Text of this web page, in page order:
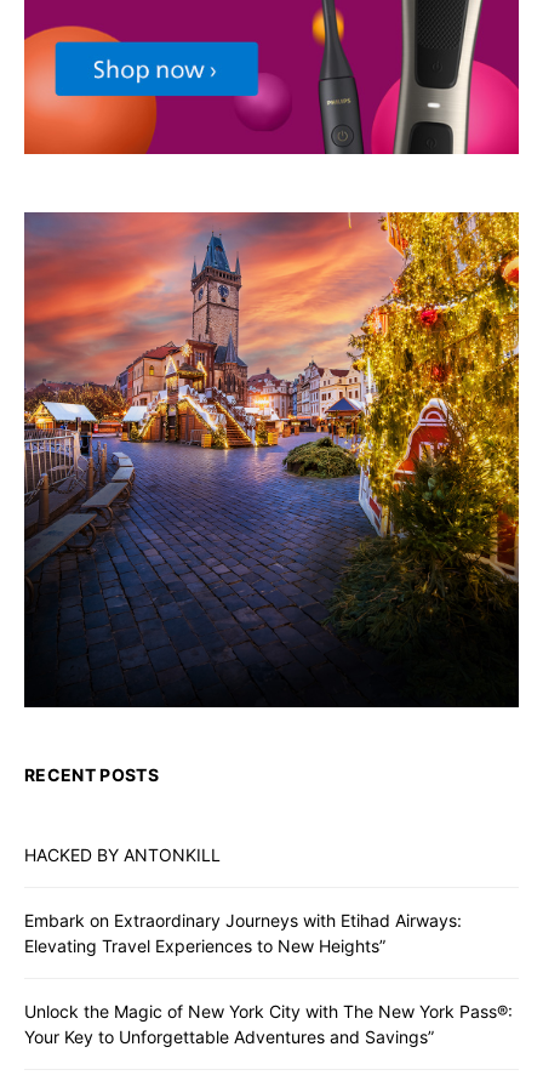
RECENT POSTS
HACKED BY ANTONKILL
Embark on Extraordinary Journeys with Etihad Airways:
Elevating Travel Experiences to New Heights”
Unlock the Magic of New York City with The New York Pass®:
Your Key to Unforgettable Adventures and Savings”